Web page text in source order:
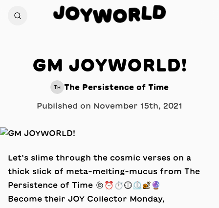
JOYWORLD
GM JOYWORLD!
TH The Persistence of Time
Published on November 15th, 2021
Let’s slime through the cosmic verses on a
thick slick of meta-melting-mucus from The
Persistence of Time 🌀⏰⏱🕕⏲🐌🔮
Become their JOY Collector Monday,